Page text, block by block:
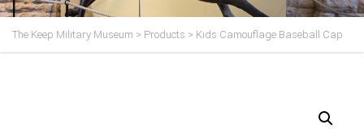
The Keep Military Museum > Products > Kids Camouflage Baseball Cap